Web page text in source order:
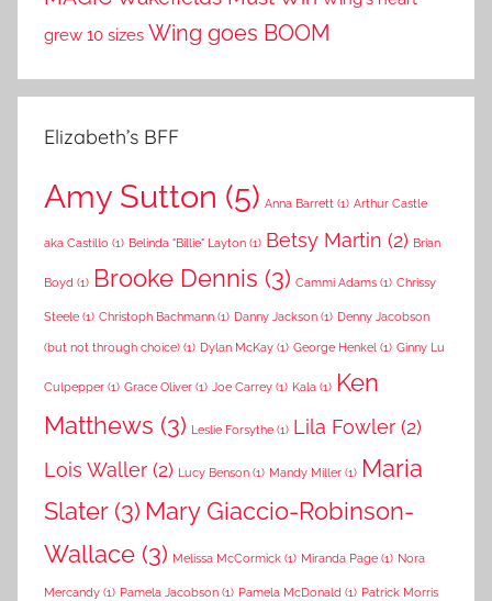
grew 10 sizes Wing goes BOOM
Elizabeth’s BFF
Amy Sutton (5) Anna Barrett (1) Arthur Castle
aka Castillo (1) Belinda "Billie" Layton (1) Betsy Martin (2) Brian
Boyd (1) Brooke Dennis (3) Cammi Adams (1) Chrissy
Steele (1) Christoph Bachmann (1) Danny Jackson (1) Denny Jacobson
(but not through choice) (1) Dylan McKay (1) George Henkel (1) Ginny Lu
Culpepper (1) Grace Oliver (1) Joe Carrey (1) Kala (1) Ken
Matthews (3) Leslie Forsythe (1) Lila Fowler (2)
Lois Waller (2) Lucy Benson (1) Mandy Miller (1) Maria
Slater(3) Mary Giaccio-Robinson-
Wallace (3) Melissa McCormick (1) Miranda Page (1) Nora
Mercandy (1) Pamela Jacobson (1) Pamela McDonald (1) Patrick Morris